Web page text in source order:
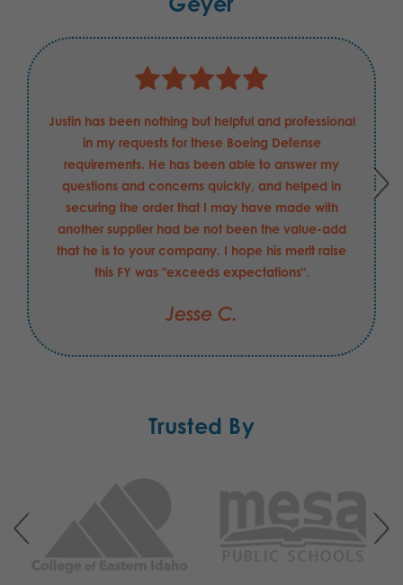
Justin has been nothing but helpful and professional
in my requests for these Boeing Defense
requirements. He has been able to answer my
questions and concerns quickly, and helped in
securing the order that I may have made with
another supplier had be not been the value-add
that he is to your company. I hope his merit raise
this FY was "exceeds expectations".
Jesse C.
Trusted By